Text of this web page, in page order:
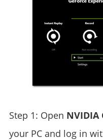
Step 1: Open NVIDIA
your PC and log in